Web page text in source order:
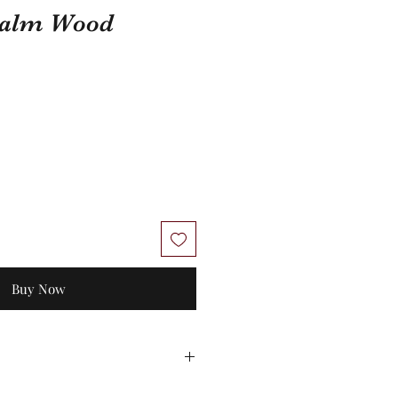
Wood
Buy Now